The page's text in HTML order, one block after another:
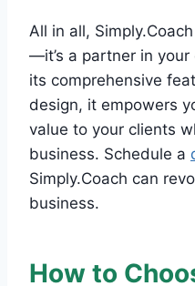
All in all,
—it’s a partner in your
its comprehensive
design, it empowers
value to your clients
business. Schedule a
Simply.Coach can
business.
How to